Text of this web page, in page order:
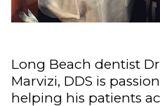
Long Beach dentist
Marvizi, DDS is
helping his patients